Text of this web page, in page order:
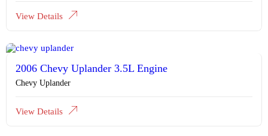
View Details
2006 Chevy Uplander 3.5L Engine
Chevy Uplander
View Details